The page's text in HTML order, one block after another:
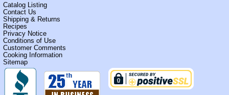
Catalog Listing
Contact Us
Shipping & Returns
Recipes
Privacy Notice
Conditions of Use
Customer Comments
Cooking Information
Sitemap